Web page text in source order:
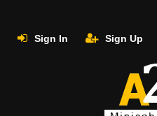
Sign In Sign Up